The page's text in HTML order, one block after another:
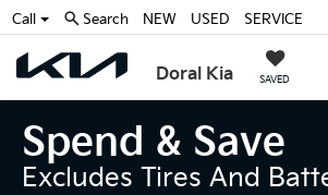
Doral Kia SAVED
Call Search NEW USED SERVICE
Spend & Save
Excludes Tires And